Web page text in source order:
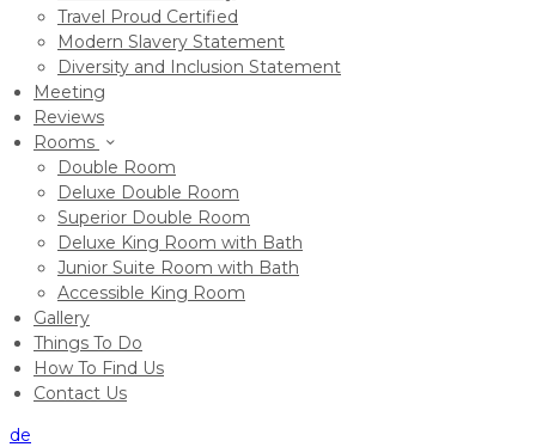
Travel Proud Certified
Modern Slavery Statement
Diversity and Inclusion Statement
Meeting
Reviews
Rooms
Double Room
Deluxe Double Room
Superior Double Room
Deluxe King Room with Bath
Junior Suite Room with Bath
Accessible King Room
Gallery
Things To Do
How To Find Us
Contact Us
de